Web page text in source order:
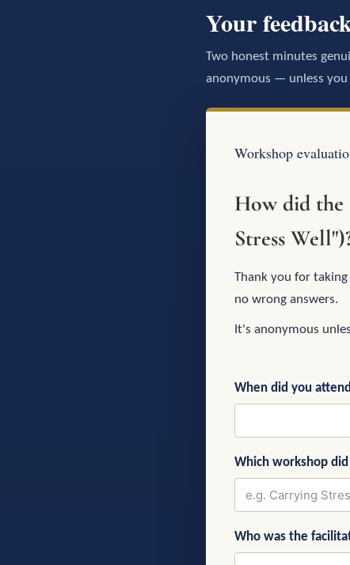
Your
Two honest minutes
anonymous — unless you
Workshop
How did the
Stress
Thank you for
no wrong answers.
It's anonymous
When did you
Which workshop
Who was the